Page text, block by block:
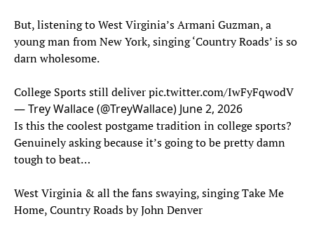
But, listening to West Virginia’s Armani Guzman, a
young man from New York, singing ‘Country Roads’ is so
darn wholesome.
College Sports still deliverpic.twitter.com/IwFyFqwodV
— Trey Wallace (@TreyWallace) June 2, 2026
Is this the coolest postgame tradition in college sports?
Genuinely asking because it’s going to be pretty damn
tough to beat…
West Virginia & all the fans swaying, singing Take Me
Home, Country Roads by John Denver